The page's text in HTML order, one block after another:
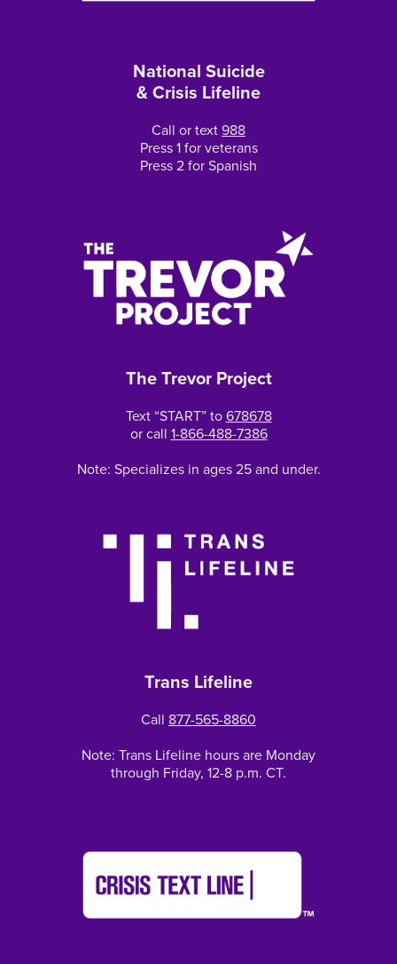
National Suicide
& Crisis Lifeline
Call or text988
Press 1 for veterans
Press 2 for Spanish
The Trevor Project
Text “START” to678678
or call 1-866-488-7386
Note: Specializes in ages 25 and under.
Trans Lifeline
Call 877-565-8860
Note: Trans Lifeline hours are Monday
through Friday, 12-8 p.m. CT.